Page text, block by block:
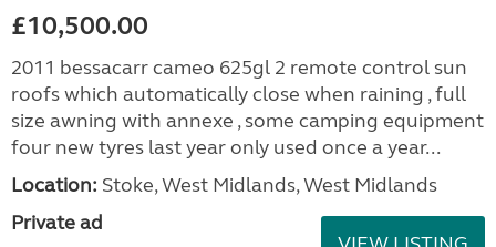
£10,500.00
2011 bessacarr cameo 625gl 2 remote control sun
roofs which automatically close when raining , full
size awning with annexe , some camping equipment
four new tyres last year only used once a year...
Location: Stoke, West Midlands, West Midlands
Private ad